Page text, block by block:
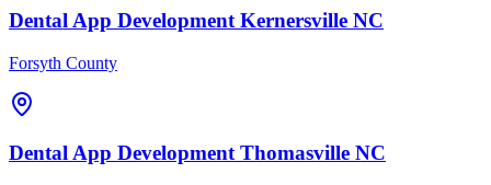
Dental App Development Kernersville NC
Forsyth County
DentalApp Development Thomasville NC